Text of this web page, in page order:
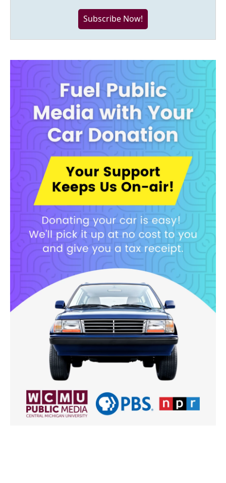
Subscribe Now!